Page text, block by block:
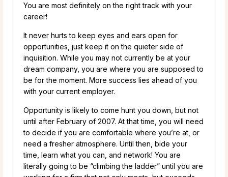
You are most definitely on the right track with your
career!
It never hurts to keep eyes and ears open for
opportunities, just keep it on the quieter side of
inquisition. While you may not currently be at your
dream company, you are where you are supposed to
be for the moment. More success lies ahead of you
with your current employer.
Opportunity is likely to come hunt you down, but not
until after February of 2007. At that time, you will need
to decide if you are comfortable where you’re at, or
need a fresher atmosphere. Until then, bide your
time, learn what you can, and network! You are
literally going to be “climbing the ladder” until you are